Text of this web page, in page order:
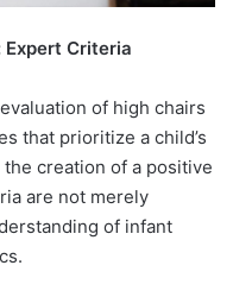
Expert Criteria
of high chairs
that prioritize a child’s
creation of a positive
are not merely
of infant